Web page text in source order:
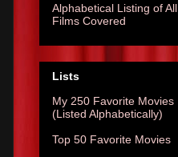
Alphabetical Listing of All
Films Covered
Lists
My 250 Favorite Movies
(Listed Alphabetically)
Top 50 Favorite Movies